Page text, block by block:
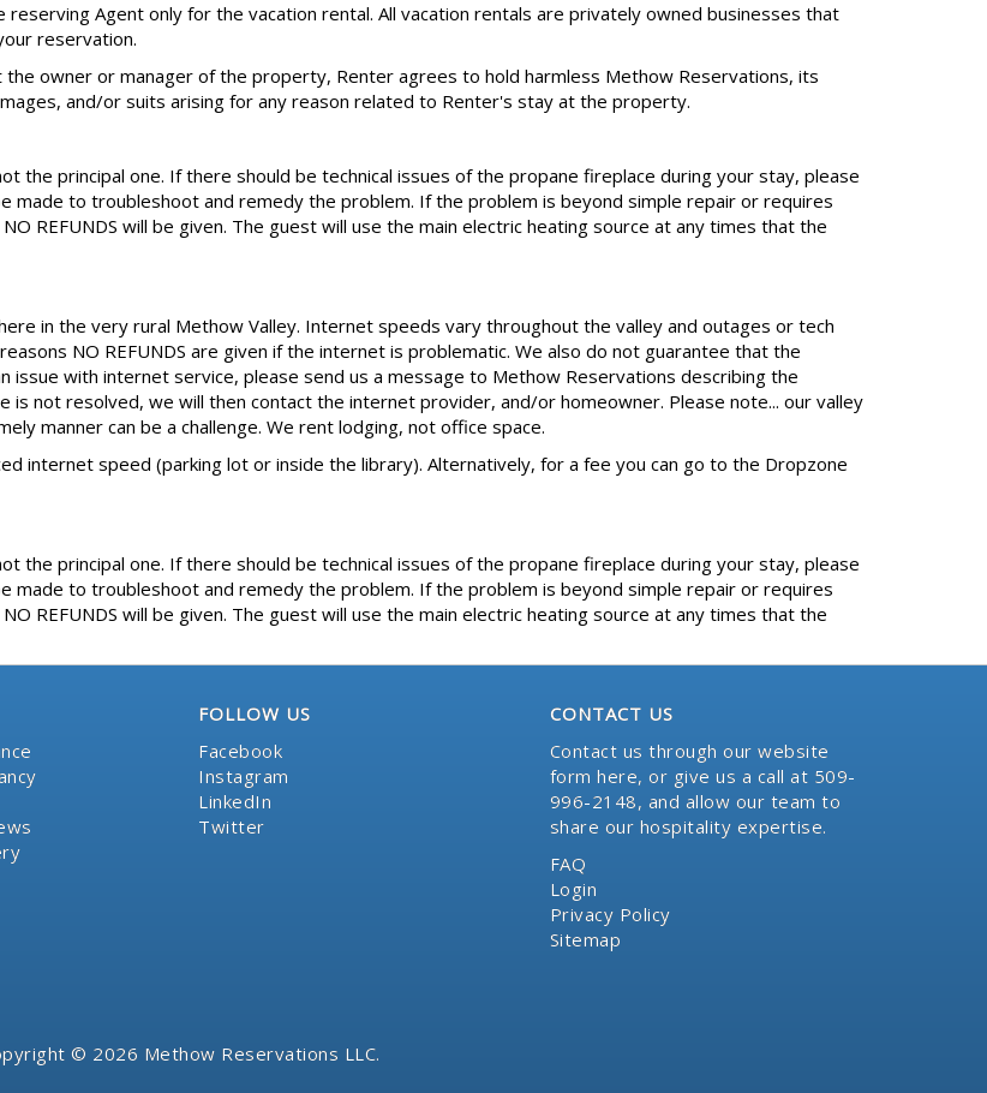
Agent only for the vacation rental. All vacation rentals are privately owned businesses that
reservation.
owner or manager of the property, Renter agrees to hold harmless Methow Reservations, its
and/or suits arising for any reason related to Renter's stay at the property.
the principal one. If there should be technical issues of the propane fireplace during your stay, please
made to troubleshoot and remedy the problem. If the problem is beyond simple repair or requires
REFUNDS will be given. The guest will use the main electric heating source at any times that the
in the very rural Methow Valley. Internet speeds vary throughout the valley and outages or tech
NO REFUNDS are given if the internet is problematic. We also do not guarantee that the
issue with internet service, please send us a message to Methow Reservations describing the
not resolved, we will then contact the internet provider, and/or homeowner. Please note... our valley
manner can be a challenge. We rent lodging, not office space.
internet speed (parking lot or inside the library). Alternatively, for a fee you can go to the Dropzone
the principal one. If there should be technical issues of the propane fireplace during your stay, please
made to troubleshoot and remedy the problem. If the problem is beyond simple repair or requires
REFUNDS will be given. The guest will use the main electric heating source at any times that the
FOLLOW US
Facebook
Instagram
LinkedIn
Twitter
CONTACT US
Contact us through our website
form here, or give us a call at 509-
996-2148, and allow our team to
share our hospitality expertise.
FAQ
Login
Privacy Policy
Sitemap
© 2026 Methow Reservations LLC.